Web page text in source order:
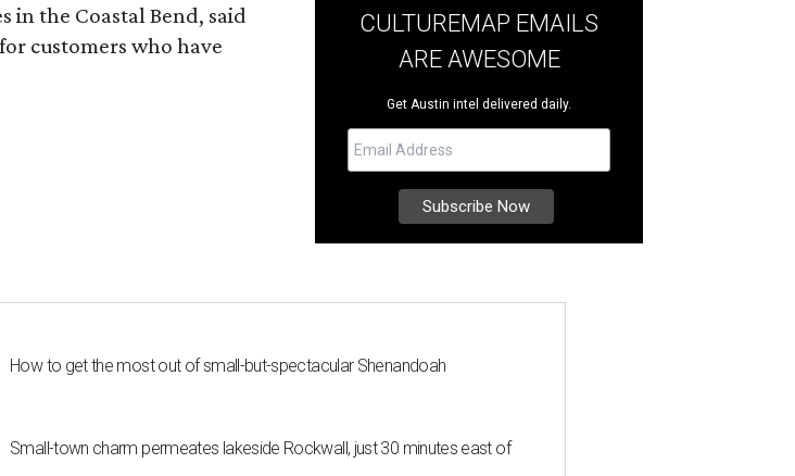
in the Coastal Bend, said
customers who have
CULTUREMAP EMAILS
ARE AWESOME
Get Austin intel delivered daily.
How to get the most out of small-but-spectacular Shenandoah
Small-town charm permeates lakeside Rockwall, just 30 minutes east of